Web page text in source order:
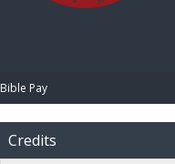
Bible Pay
Credits